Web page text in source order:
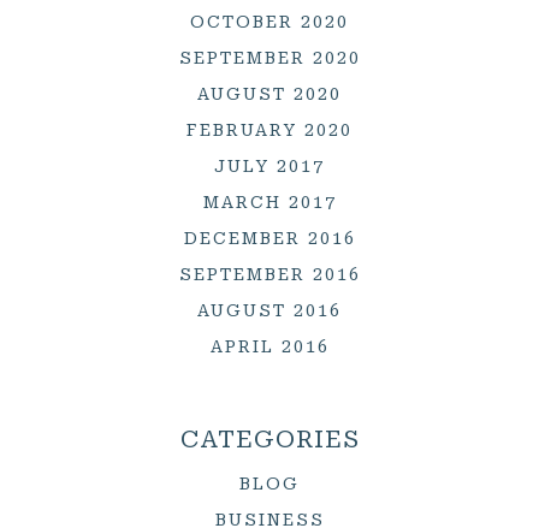
OCTOBER 2020
SEPTEMBER 2020
AUGUST 2020
FEBRUARY 2020
JULY 2017
MARCH 2017
DECEMBER 2016
SEPTEMBER 2016
AUGUST 2016
APRIL 2016
CATEGORIES
BLOG
BUSINESS